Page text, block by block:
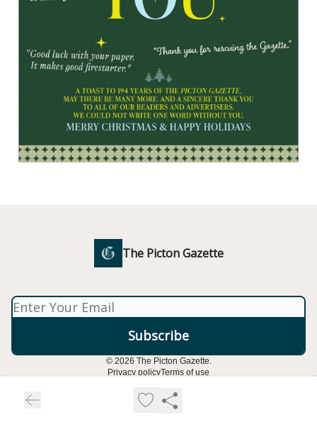
The Picton Gazette
© 2026 The Picton Gazette.
Privacy policyTerms of use
Powered by beehiiv